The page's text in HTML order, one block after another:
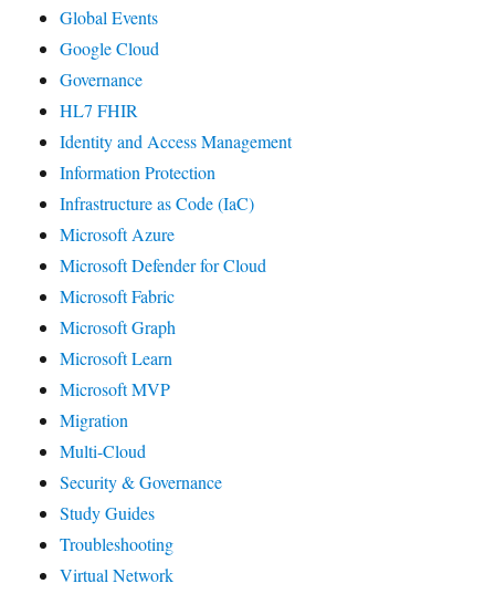
Global Events
Google Cloud
Governance
HL7 FHIR
Identity and Access Management
Information Protection
Infrastructure as Code (IaC)
Microsoft Azure
Microsoft Defender for Cloud
Microsoft Fabric
Microsoft Graph
Microsoft Learn
Microsoft MVP
Migration
Multi-Cloud
Security & Governance
Study Guides
Troubleshooting
Virtual Network